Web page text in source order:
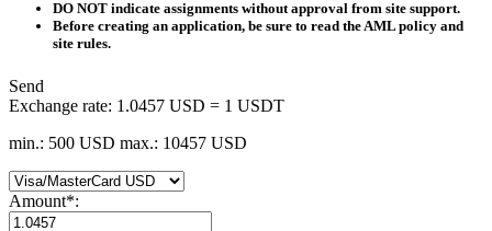
DO NOT indicate assignments without approval from site support.
Before creating an application, be sure to read the AML policy and
site rules.
Send
Exchange rate: 1.0457 USD = 1 USDT
min.: 500 USD max.: 10457 USD
Amount*: